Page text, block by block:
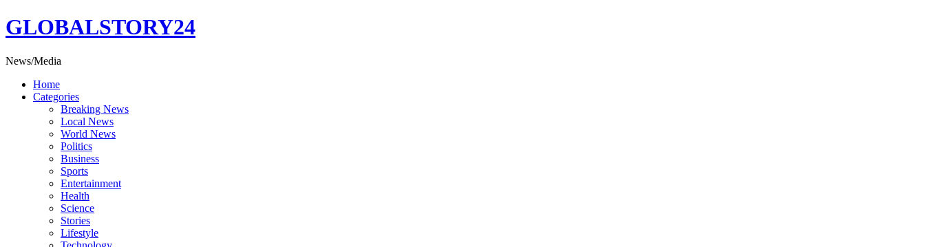
Skip
to
GLOBALSTORY24
News/Media
Home
Categories
Breaking News
Local News
World News
Politics
Business
Sports
Entertainment
Health
Science
Stories
Lifestyle